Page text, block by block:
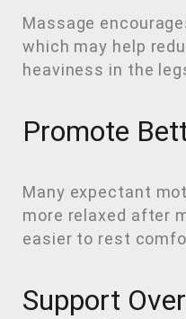
Massage
which may help
heaviness in the
Promote
Many expectant
more relaxed after
easier to rest
Support